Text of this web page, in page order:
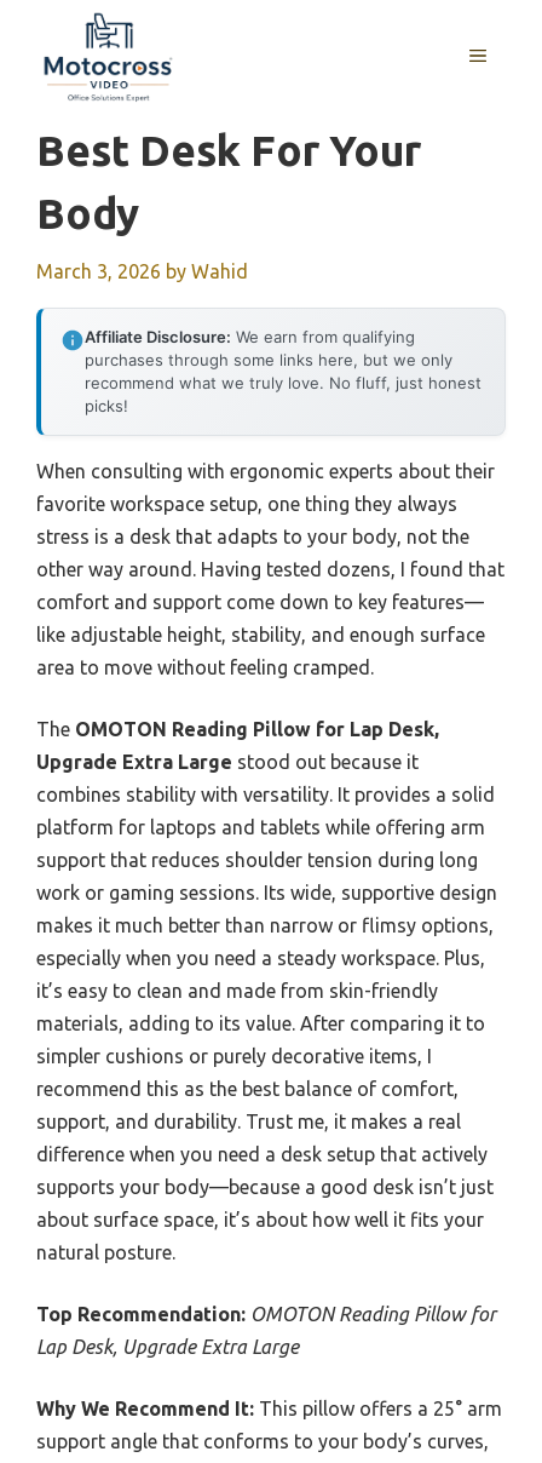
content
MENU
Best Desk For Your
Body
March 3, 2026 by Wahid
Affiliate Disclosure: We earn from qualifying
purchases through some links here, but we only
recommend what we truly love. No fluff, just honest
picks!
When consulting with ergonomic experts about their
favorite workspace setup, one thing they always
stress is a desk that adapts to your body, not the
other way around. Having tested dozens, I found that
comfort and support come down to key features—
like adjustable height, stability, and enough surface
area to move without feeling cramped.
The OMOTON Reading Pillow for Lap Desk,
Upgrade Extra Large stood out because it
combines stability with versatility. It provides a solid
platform for laptops and tablets while offering arm
support that reduces shoulder tension during long
work or gaming sessions. Its wide, supportive design
makes it much better than narrow or flimsy options,
especially when you need a steady workspace. Plus,
it’s easy to clean and made from skin-friendly
materials, adding to its value. After comparing it to
simpler cushions or purely decorative items, I
recommend this as the best balance of comfort,
support, and durability. Trust me, it makes a real
difference when you need a desk setup that actively
supports your body—because a good desk isn’t just
about surface space, it’s about how well it fits your
natural posture.
Top Recommendation: OMOTON Reading Pillow for
Lap Desk, Upgrade Extra Large
Why We Recommend It: This pillow offers a 25° arm
support angle that conforms to your body’s curves,